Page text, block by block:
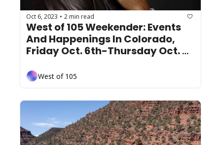
Oct 6, 2023 • 2 min read
West of 105 Weekender: Events
And Happenings In Colorado,
Friday Oct. 6th-Thursday Oct.
West of 105